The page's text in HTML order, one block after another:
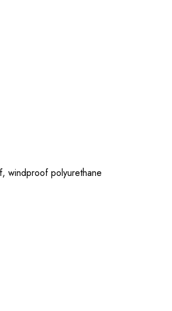
windproof polyurethane